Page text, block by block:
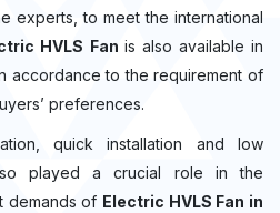
experts, to meet the international
HVLS Fan is also available in
accordance to the requirement of
preferences.
quick installation and low
played a crucial role in the
demands of Electric HVLS Fan in